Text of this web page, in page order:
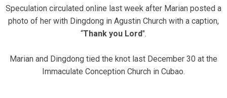
Speculation circulated online last week after Marian posted a
photo of her with Dingdong in Agustin Church with a caption,
“Thank you Lord".
Marian and Dingdong tied the knot last December 30 at the
Immaculate Conception Church in Cubao.